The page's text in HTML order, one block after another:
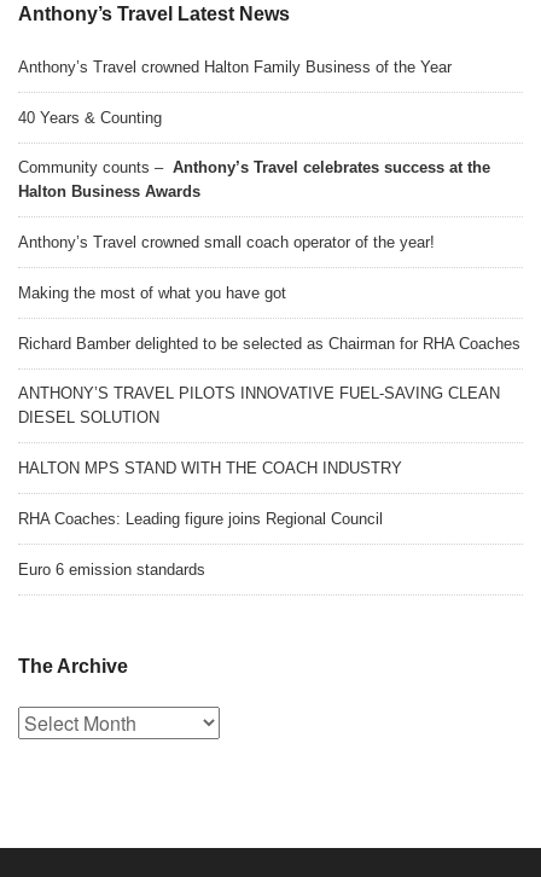
Anthony’s Travel Latest News
Anthony’s Travel crowned Halton Family Business of the Year
40 Years & Counting
Community counts – Anthony’s Travel celebrates success at the
Halton Business Awards
Anthony’s Travel crowned small coach operator of the year!
Making the most of what you have got
Richard Bamber delighted to be selected as Chairman for RHA Coaches
ANTHONY’S TRAVEL PILOTS INNOVATIVE FUEL-SAVING CLEAN
DIESEL SOLUTION
HALTON MPS STAND WITH THE COACH INDUSTRY
RHA Coaches: Leading figure joins Regional Council
Euro 6 emission standards
The Archive
The
Archive